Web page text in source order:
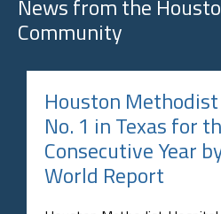
News from the
Community
Houston
No. 1 in Texas for
Consecutive Year
World Report